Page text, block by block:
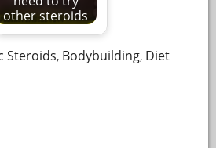
other steroids
Steroids, Bodybuilding, Diet